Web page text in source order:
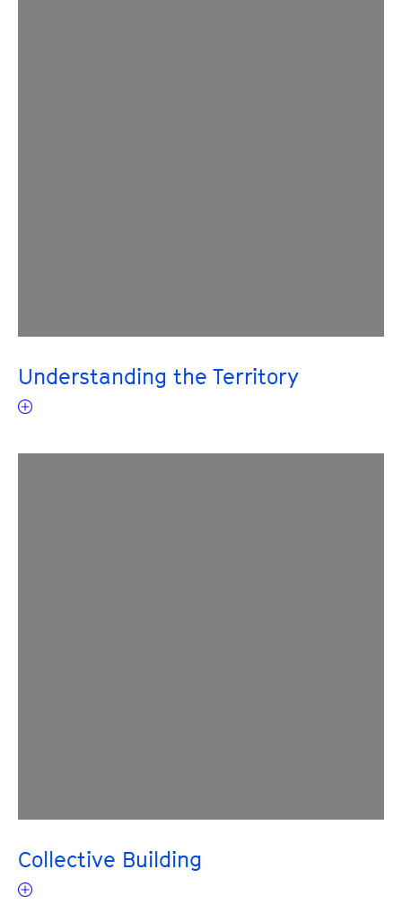
Understanding the Territory
Collective Building